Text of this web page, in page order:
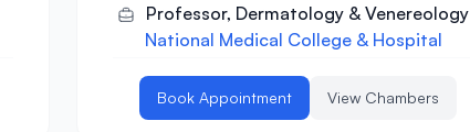
Professor, Dermatology & Venereology
National Medical College & Hospital
Book Appointment View Chambers